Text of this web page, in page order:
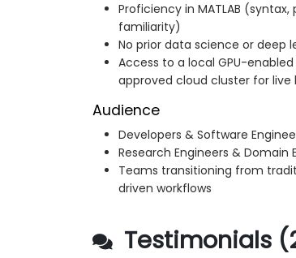
Proficiency in MATLAB
familiarity)
No prior data science or deep
Access to a local GPU-
approved cloud cluster for live
Audience
Developers & Software
Research Engineers & Domain
Teams transitioning from
driven workflows
Testimonials